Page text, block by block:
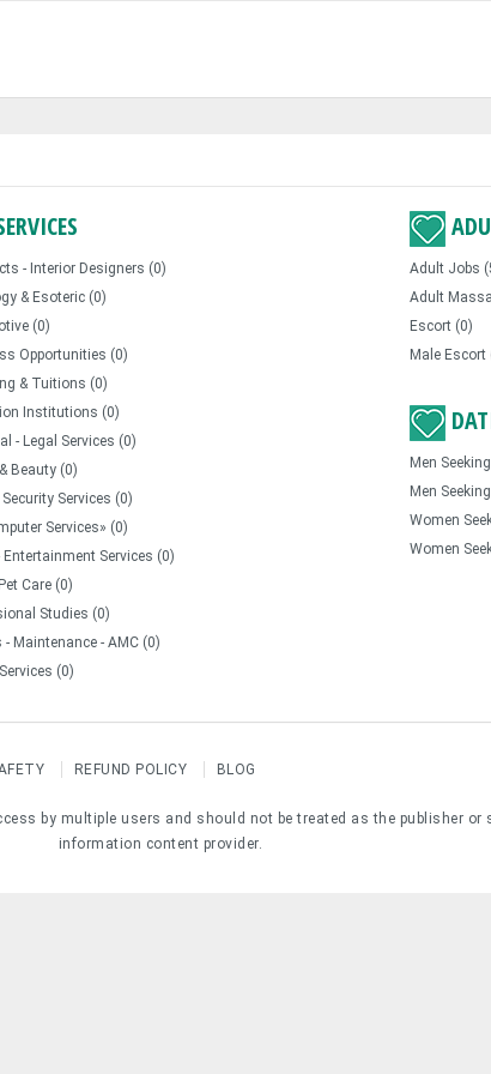
- Interior Designers (0)
& Esoteric (0)
(0)
Opportunities (0)
& Tuitions (0)
Institutions (0)
- Legal Services (0)
Beauty (0)
Security Services (0)
Services» (0)
Entertainment Services (0)
Care (0)
Studies (0)
- Maintenance - AMC (0)
(0)
Adult Jobs
Adult
Escort (0)
Male Escort
Men
Men
Women
Women
REFUND POLICY BLOG
by multiple users and should not be treated as the publisher
information content provider.